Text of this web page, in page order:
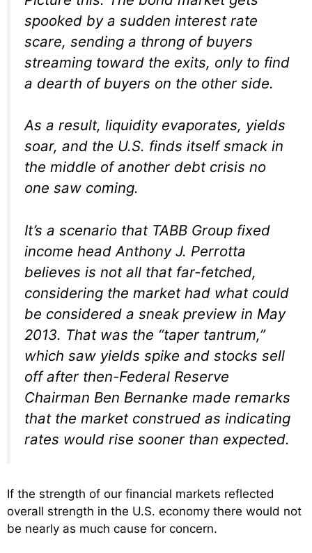
spooked by a sudden interest rate
scare, sending a throng of buyers
streaming toward the exits, only to find
a dearth of buyers on the other side.
As a result, liquidity evaporates, yields
soar, and the U.S. finds itself smack in
the middle of another debt crisis no
one saw coming.
It’s a scenario that TABB Group fixed
income head Anthony J. Perrotta
believes is not all that far-fetched,
considering the market had what could
be considered a sneak preview in May
2013. That was the “taper tantrum,”
which saw yields spike and stocks sell
off after then-Federal Reserve
Chairman Ben Bernanke made remarks
that the market construed as indicating
rates would rise sooner than expected.
If the strength of our financial markets reflected
overall strength in the U.S. economy there would not
be nearly as much cause for concern.